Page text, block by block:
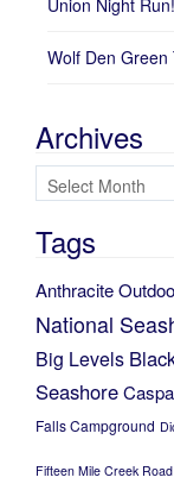
Union Night Run!
Wolf Den Green
Archives
Archives
Tags
Anthracite
National
Big Levels
Seashore
Falls Campground
Fifteen Mile Creek Road